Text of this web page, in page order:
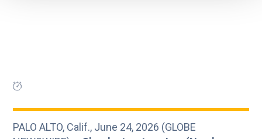
PALO ALTO, Calif., June 24, 2026 (GLOBE